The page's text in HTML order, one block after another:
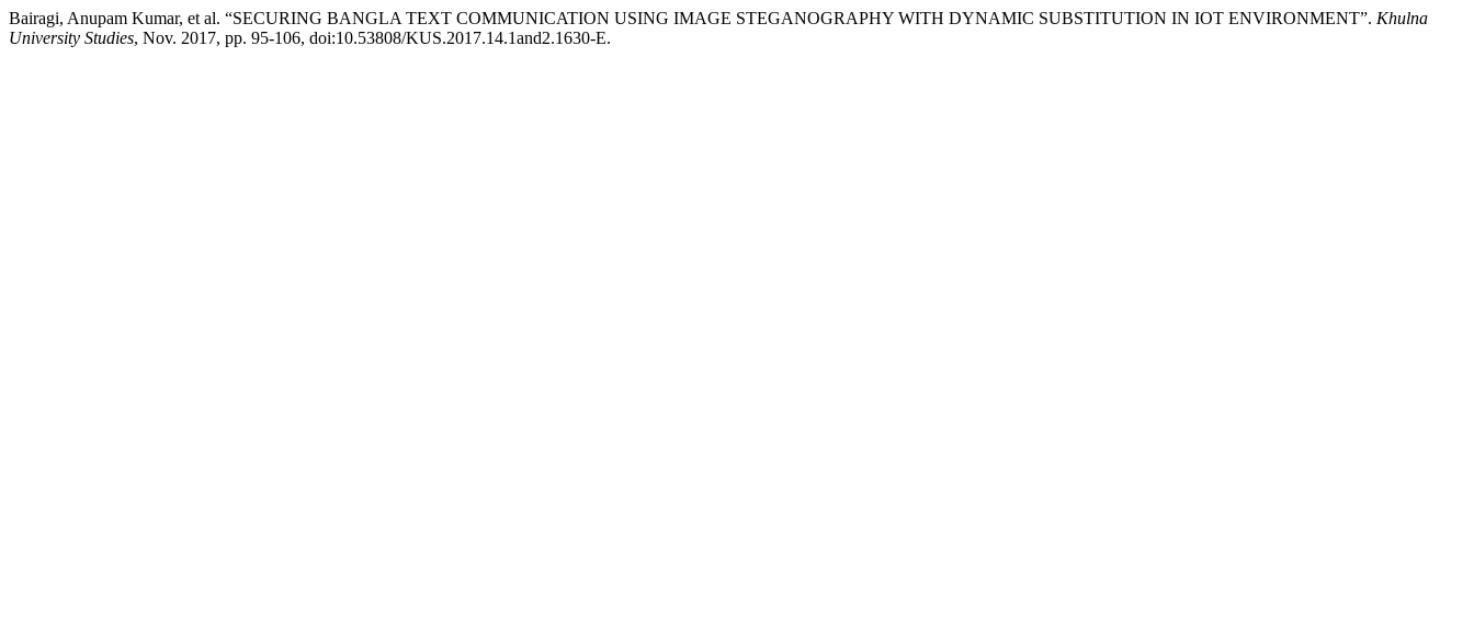
Bairagi, Anupam Kumar, et al. “SECURING BANGLA TEXT COMMUNICATION USING IMAGE STEGANOGRAPHY WITH DYNAMIC SUBSTITUTION IN IOT ENVIRONMENT”. Khulna
University Studies, Nov. 2017, pp. 95-106, doi:10.53808/KUS.2017.14.1and2.1630-E.